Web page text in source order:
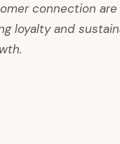
connection
loyalty and